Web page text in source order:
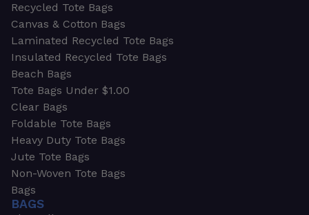
Recycled Tote Bags
Canvas & Cotton Bags
Laminated Recycled Tote Bags
Insulated Recycled Tote Bags
Beach Bags
Tote Bags Under $1.00
Clear Bags
Foldable Tote Bags
Heavy Duty Tote Bags
Jute Tote Bags
Non-Woven Tote Bags
Bags
BAGS